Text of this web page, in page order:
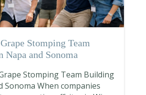
Stomping Team
and Sonoma
Stomping Team Building
Sonoma When companies